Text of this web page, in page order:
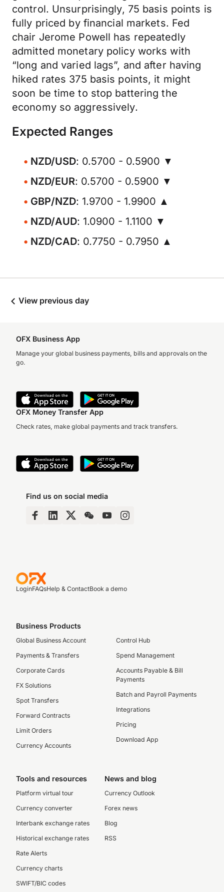
control. Unsurprisingly, 75 basis points is
fully priced by financial markets. Fed
chair Jerome Powell has repeatedly
admitted monetary policy works with
“long and varied lags”, and after having
hiked rates 375 basis points, it might
soon be time to stop battering the
economy so aggressively.
Expected Ranges
NZD/USD: 0.5700 - 0.5900 ▼
NZD/EUR: 0.5700 - 0.5900 ▼
GBP/NZD: 1.9700 - 1.9900 ▲
NZD/AUD: 1.0900 - 1.1100 ▼
NZD/CAD: 0.7750 - 0.7950 ▲
View previous day
OFX Business App
Manage your global business payments, bills and approvals on the
go.
OFX Money Transfer App
Check rates, make global payments and track transfers.
Find us on social media
LoginFAQsHelp & ContactBook a demo
Business Products
Global Business Account
Payments & Transfers
Corporate Cards
FX Solutions
Spot Transfers
Forward Contracts
Limit Orders
Currency Accounts
Control Hub
Spend Management
Accounts Payable & Bill
Payments
Batch and Payroll Payments
Integrations
Pricing
Download App
Tools and resources
Platform virtual tour
Currency converter
Interbank exchange rates
Historical exchange rates
Rate Alerts
Currency charts
SWIFT/BIC codes
News and blog
Currency Outlook
Forex news
Blog
RSS